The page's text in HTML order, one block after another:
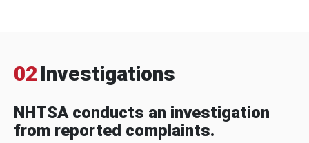
02 Investigations
NHTSA conducts an investigation
from reported complaints.